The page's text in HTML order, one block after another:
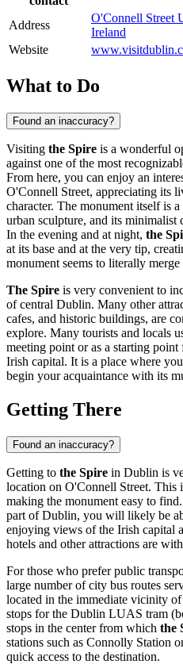
Address
O'Connell Street
Ireland
Website
What to Do
Found an inaccuracy?
Visiting the Spire is a wonderful
against one of the most
From here, you can enjoy an
O'Connell Street, appreciating its
character. The monument itself is
urban sculpture, and its minimalist
In the evening and at night, the
at its base and at the very tip,
monument seems to literally
The Spire is very convenient to
of central Dublin. Many other
cafes, and historic buildings, are
explore. Many tourists and locals
meeting point or as a starting
Irish capital. It is a place where
begin your acquaintance with its
Getting There
Found an inaccuracy?
Getting to the Spire in Dublin is
location on O'Connell Street. This
making the monument easy to
part ofDublin, you will likely be
enjoying views of the Irish capital
hotels and other attractions are
For those who prefer public
large number of city bus routes
located in the immediate vicinity
stops for the Dublin LUAS tram
stops in the center from which the
stations such as Connolly Station
quick access to the destination.